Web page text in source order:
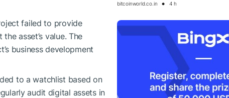
failed to provide
asset’s value. The
business development
to a watchlist based on
audit digital assets in
bitcoinworld.co.in 4 h